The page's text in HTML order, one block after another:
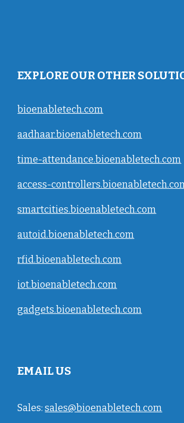
EXPLORE OUR OTHER
bioenabletech.com
aadhaar.bioenabletech.com
time-attendance.bioenabletech.com
access-
smartcities.bioenabletech.com
autoid.bioenabletech.com
rfid.bioenabletech.com
iot.bioenabletech.com
gadgets.bioenabletech.com
EMAIL US
Sales:sales@bioenabletech.com